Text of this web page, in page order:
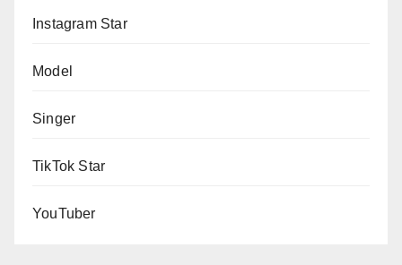
Instagram Star
Model
Singer
TikTok Star
YouTuber